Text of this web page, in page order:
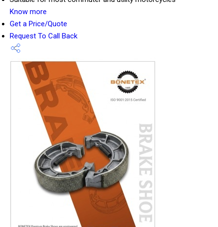
Know more
Get a Price/Quote
Request To Call Back